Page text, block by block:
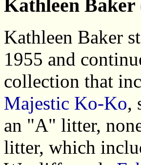
Kathleen
Kathleen Baker
1955 and
collection that
Majestic Ko-Ko,
an "A" litter,
litter, which